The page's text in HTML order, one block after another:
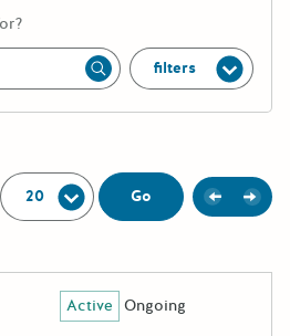
Apply filters
Per Page:
Go Previous
Next
for the search query
Active Ongoing